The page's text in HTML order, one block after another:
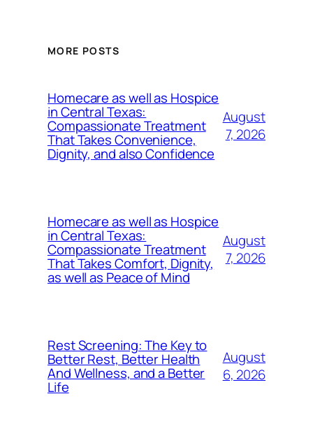
MORE POSTS
Homecare as well as Hospice
in Central Texas:
Compassionate Treatment
That Takes Convenience,
Dignity, and also Confidence
August
7, 2026
Homecare as well as Hospice
in Central Texas:
Compassionate Treatment
That Takes Comfort, Dignity,
as well as Peace of Mind
August
7, 2026
Rest Screening: The Key to
Better Rest, Better Health
And Wellness, and a Better
Life
August
6, 2026